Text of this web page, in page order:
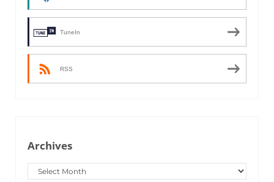
TuneIn
RSS
Archives
Archives